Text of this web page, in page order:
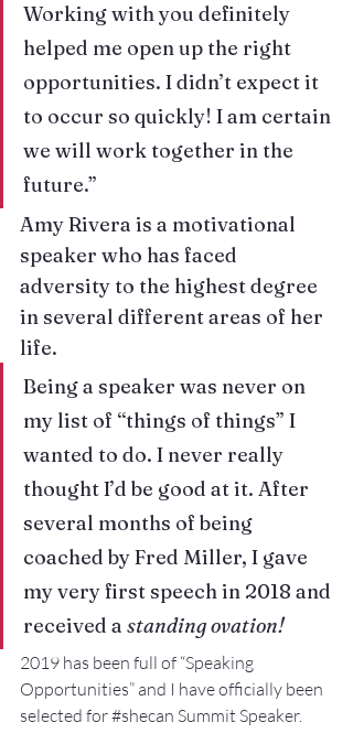
Working with you definitely
helped me open up the right
opportunities. I didn’t expect it
to occur so quickly! I am certain
we will work together in the
future.”
Amy Rivera is a motivational
speaker who has faced
adversity to the highest degree
in several different areas of her
life.
Being a speaker was never on
my list of “things of things” I
wanted to do. I never really
thought I’d be good at it. After
several months of being
coached by Fred Miller, I gave
my very first speech in 2018 and
received a standing ovation!
2019 has been full of “Speaking
Opportunities” and I have officially been
selected for #shecan Summit Speaker.